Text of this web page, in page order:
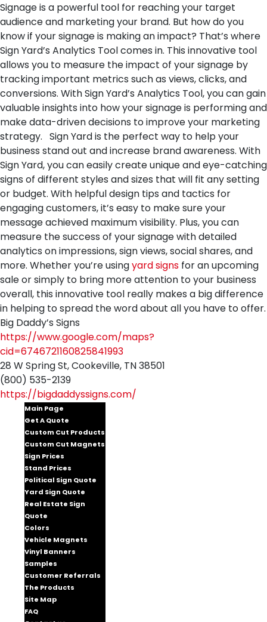
Signage is a powerful tool for reaching your target
audience and marketing your brand. But how do you
know if your signage is making an impact? That’s where
Sign Yard’s Analytics Tool comes in. This innovative tool
allows you to measure the impact of your signage by
tracking important metrics such as views, clicks, and
conversions. With Sign Yard’s Analytics Tool, you can gain
valuable insights into how your signage is performing and
make data-driven decisions to improve your marketing
strategy. Sign Yard is the perfect way to help your
business stand out and increase brand awareness. With
Sign Yard, you can easily create unique and eye-catching
signs of different styles and sizes that will fit any setting
or budget. With helpful design tips and tactics for
engaging customers, it’s easy to make sure your
message achieved maximum visibility. Plus, you can
measure the success of your signage with detailed
analytics on impressions, sign views, social shares, and
more. Whether you’re usingyard signs for an upcoming
sale or simply to bring more attention to your business
overall, this innovative tool really makes a big difference
in helping to spread the word about all you have to offer.
Big Daddy’s Signs
https://www.google.com/maps?
cid=6746721160825841993
28 W Spring St, Cookeville, TN 38501
(800) 535-2139
https://bigdaddyssigns.com/
Main Page
Get A Quote
Custom Cut Products
Custom Cut Magnets
Sign Prices
Stand Prices
Political Sign Quote
Yard Sign Quote
Real Estate Sign
Quote
Colors
Vehicle Magnets
Vinyl Banners
Samples
Customer Referrals
The Products
Site Map
FAQ